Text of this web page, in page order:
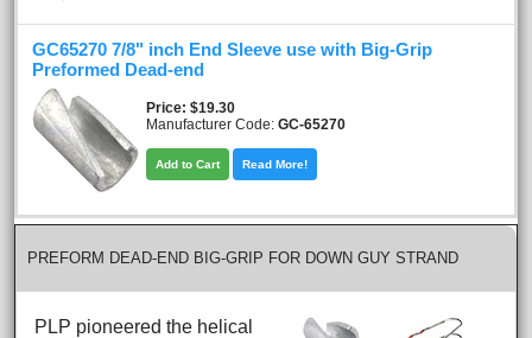
GC65270 7/8" inch End Sleeve use with Big-Grip
Preformed Dead-end
Price $19.30
Manufacturer Code: GC-65270
Add to Cart Read More!
PREFORM DEAD-END BIG-GRIP FOR DOWN GUY STRAND
PLP pioneered the helical